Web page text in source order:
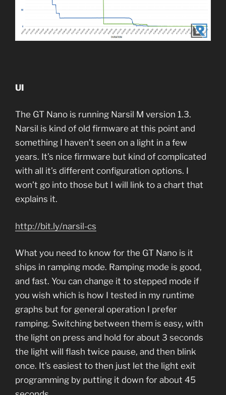
UI
The GT Nano is running Narsil M version 1.3.
Narsil is kind of old firmware at this point and
something I haven’t seen on a light in a few
years. It’s nice firmware but kind of complicated
with all it’s different configuration options. I
won’t go into those but I will link to a chart that
explains it.
http://bit.ly/narsil-cs
What you need to know for the GT Nano is it
ships in ramping mode. Ramping mode is good,
and fast. You can change it to stepped mode if
you wish which is how I tested in my runtime
graphs but for general operation I prefer
ramping. Switching between them is easy, with
the light on press and hold for about 3 seconds
the light will flash twice pause, and then blink
once. It’s easiest to then just let the light exit
programming by putting it down for about 45